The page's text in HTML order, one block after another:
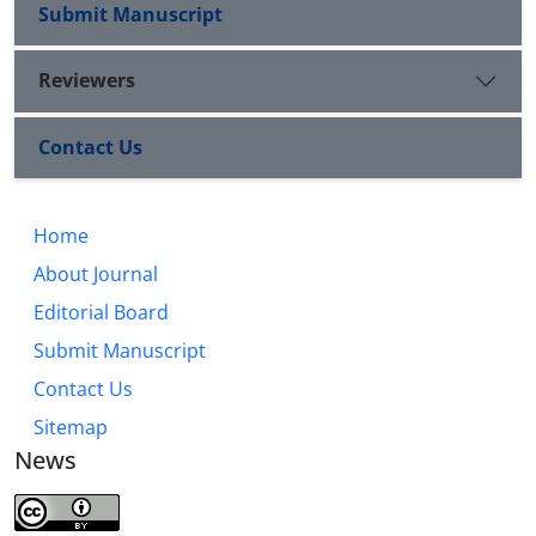
between Islamic religions, conversing etiquette, and
peaceful coexistence among Muslims.
Submit Manuscript
Reviewers
Contact Us
Home
About Journal
Editorial Board
Submit Manuscript
Contact Us
Sitemap
News